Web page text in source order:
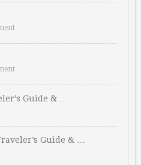
Guide & …
Guide & …